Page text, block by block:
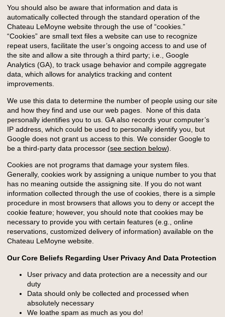
You should also be aware that information and data is
automatically collected through the standard operation of the
Chateau LeMoyne website through the use of “cookies.”
“Cookies” are small text files a website can use to recognize
repeat users, facilitate the user’s ongoing access to and use of
the site and allow a site through a third party; i.e., Google
Analytics (GA), to track usage behavior and compile aggregate
data, which allows for analytics tracking and content
improvements.
We use this data to determine the number of people using our site
and how they find and use our web pages. None of this data
personally identifies you to us. GA also records your computer’s
IP address, which could be used to personally identify you, but
Google does not grant us access to this. We consider Google to
be a third-party data processor (see section below).
Cookies are not programs that damage your system files.
Generally, cookies work by assigning a unique number to you that
has no meaning outside the assigning site. If you do not want
information collected through the use of cookies, there is a simple
procedure in most browsers that allows you to deny or accept the
cookie feature; however, you should note that cookies may be
necessary to provide you with certain features (e.g., online
reservations, customized delivery of information) available on the
Chateau LeMoyne website.
Our Core Beliefs Regarding User Privacy And Data Protection
User privacy and data protection are a necessity and our
duty
Data should only be collected and processed when
absolutely necessary
We loathe spam as much as you do!